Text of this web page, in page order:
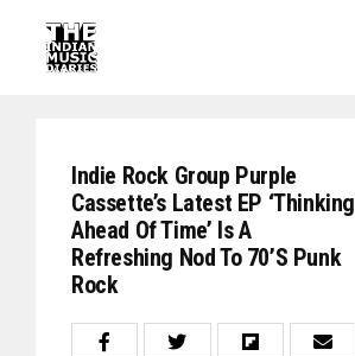
Indie Rock Group Purple
Cassette’s Latest EP ‘Thinking
Ahead Of Time’ Is A
Refreshing Nod To 70’s Punk
Rock